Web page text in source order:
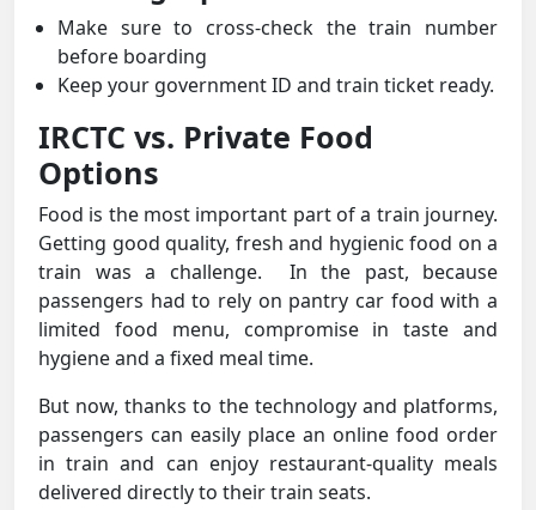
Make sure to cross-check the train number
before boarding
Keep your government ID and train ticket ready.
IRCTC vs. Private Food
Options
Food is the most important part of a train journey.
Getting good quality, fresh and hygienic food on a
train was a challenge. In the past, because
passengers had to rely on pantry car food with a
limited food menu, compromise in taste and
hygiene and a fixed meal time.
But now, thanks to the technology and platforms,
passengers can easily place an online food order
in train and can enjoy restaurant-quality meals
delivered directly to their train seats.